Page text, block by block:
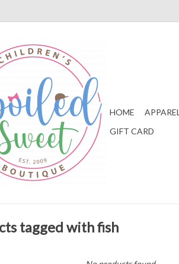
HOME APPAREL
GIFT CARD
tagged with fish